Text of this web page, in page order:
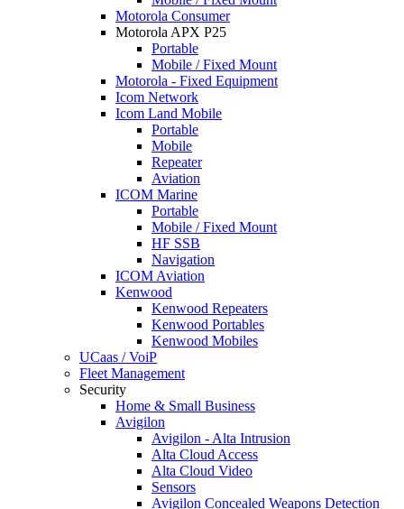
Motorola Consumer
Motorola APX P25
Portable
Mobile / Fixed Mount
Motorola - Fixed Equipment
Icom Network
Icom Land Mobile
Portable
Mobile
Repeater
Aviation
ICOM Marine
Portable
Mobile / Fixed Mount
HF SSB
Navigation
ICOM Aviation
Kenwood
Kenwood Repeaters
Kenwood Portables
Kenwood Mobiles
UCaas / VoiP
Fleet Management
Security
Home & Small Business
Avigilon
Avigilon - Alta Intrusion
Alta Cloud Access
Alta Cloud Video
Sensors
Avigilon Concealed Weapons Detection